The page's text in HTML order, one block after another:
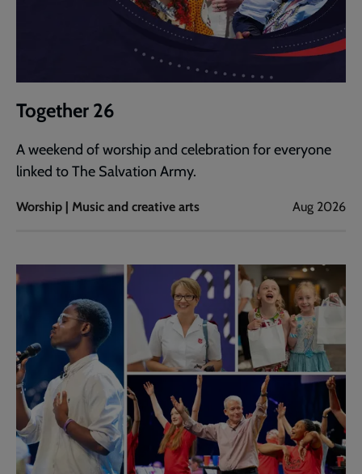
Together 26
A weekend of worship and celebration for everyone
linked to The Salvation Army.
Worship | Music and creative arts Aug 2026